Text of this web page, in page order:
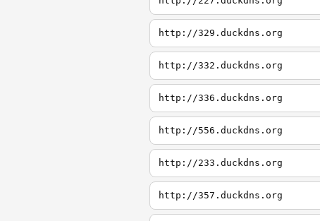
http://329.duckdns.org
http://332.duckdns.org
http://336.duckdns.org
http://556.duckdns.org
http://233.duckdns.org
http://357.duckdns.org